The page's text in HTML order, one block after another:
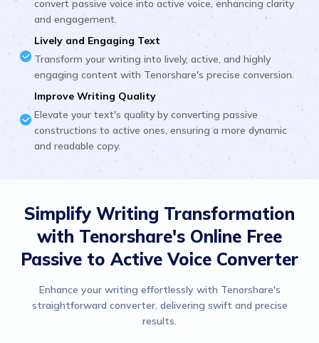
convert passive voice into active voice, enhancing clarity
and engagement.
Lively and Engaging Text
Transform your writing into lively, active, and highly
engaging content with Tenorshare's precise conversion.
Improve Writing Quality
Elevate your text's quality by converting passive
constructions to active ones, ensuring a more dynamic
and readable copy.
Simplify Writing Transformation
with Tenorshare's Online Free
Passive to Active Voice Converter
Enhance your writing effortlessly with Tenorshare's
straightforward converter, delivering swift and precise
results.